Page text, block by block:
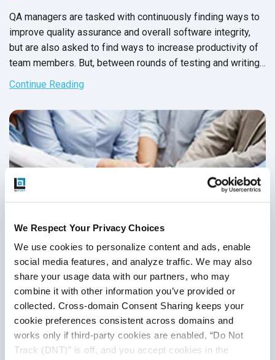
We Respect Your Privacy Choices
We use cookies to personalize content and ads, enable
social media features, and analyze traffic. We may also
share your usage data with our partners, who may
combine it with other information you’ve provided or
collected. Cross-domain Consent Sharing keeps your
cookie preferences consistent across domains and
works only if third-party cookies are enabled, “Do Not
Track (DNT)” is off, and you accept cookies in the
QA managers are tasked with continuously finding ways to
improve quality assurance and overall software integrity,
but are also asked to find ways to increase productivity of
team members. But, between rounds of testing and writing
up issue reports, there never seems to be enough time to
Continue Reading
7 Tips To Manage and Motivate Your QA
Team
QA Outsourcing Management QA Team Management
Management , QA Outsourcing Outsourced QA